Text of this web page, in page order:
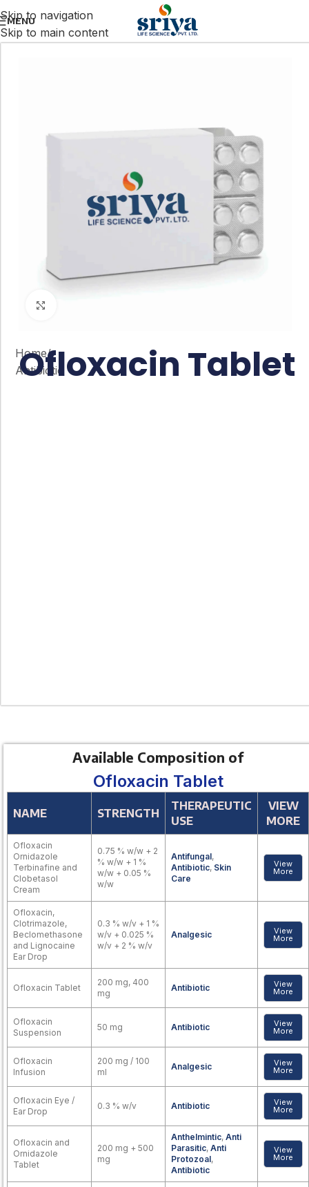
Skip to navigation
Skip to main content
MENU
Home/
Antibiotic
Ofloxacin Tablet
Available Composition of
Ofloxacin Tablet
NAME STRENGTH
THERAPEUTIC
USE
VIEW
MORE
Ofloxacin
Ornidazole
Terbinafine and
Clobetasol
Cream
0.75 % w/w + 2
% w/w + 1 %
w/w + 0.05 %
w/w
Antifungal,
Antibiotic, Skin
Care
View
More
Ofloxacin,
Clotrimazole,
Beclomethasone
and Lignocaine
Ear Drop
0.3 % w/v + 1 %
w/v + 0.025 %
w/v + 2 % w/v
Analgesic View
More
Ofloxacin Tablet
200 mg, 400
mg
Antibiotic View
More
Ofloxacin
Suspension
50 mg Antibiotic View
More
Ofloxacin
Infusion
200 mg / 100
ml
Analgesic View
More
Ofloxacin Eye /
Ear Drop
0.3 % w/v Antibiotic View
More
Ofloxacin and
Ornidazole
Tablet
200 mg + 500
mg
Anthelmintic, Anti
Parasitic, Anti
Protozoal,
Antibiotic
View
More